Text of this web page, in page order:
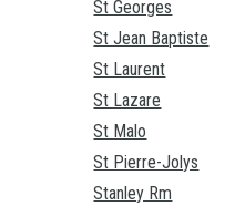
St Georges
St Jean Baptiste
St Laurent
St Lazare
St Malo
St Pierre-Jolys
Stanley Rm